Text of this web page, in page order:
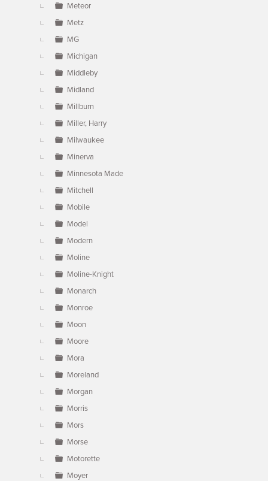
Meteor
Metz
MG
Michigan
Middleby
Midland
Millburn
Miller, Harry
Milwaukee
Minerva
Minnesota Made
Mitchell
Mobile
Model
Modern
Moline
Moline-Knight
Monarch
Monroe
Moon
Moore
Mora
Moreland
Morgan
Morris
Mors
Morse
Motorette
Moyer